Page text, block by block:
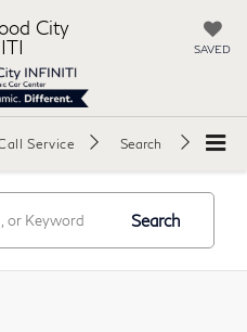
City
SAVED
Service Search
Search